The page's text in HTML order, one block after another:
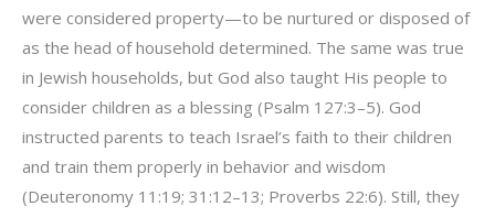
were considered property—to be nurtured or disposed of
as the head of household determined. The same was true
in Jewish households, but God also taught His people to
consider children as a blessing (Psalm 127:3–5). God
instructed parents to teach Israel’s faith to their children
and train them properly in behavior and wisdom
(Deuteronomy 11:19; 31:12–13; Proverbs 22:6). Still, they